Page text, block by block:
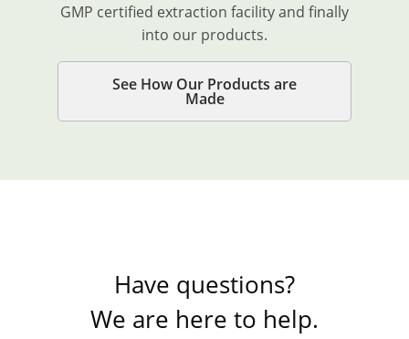
GMP certified extraction facility and finally
into our products.
See How Our Products are
Made
Have questions?
We are here to help.